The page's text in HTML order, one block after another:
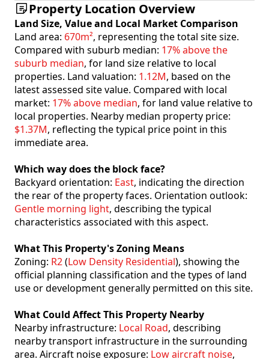
Property Location Overview
Land Size, Value and Local Market Comparison
Land area: 670m², representing the total site size.
Compared with suburb median: 17% above the
suburb median, for land size relative to local
properties. Land valuation: 1.12M, based on the
latest assessed site value. Compared with local
market: 17% above median, for land value relative to
local properties. Nearby median property price:
$1.37M, reflecting the typical price point in this
immediate area.
Which way does the block face?
Backyard orientation: East, indicating the direction
the rear of the property faces. Orientation outlook:
Gentle morning light, describing the typical
characteristics associated with this aspect.
What This Property's Zoning Means
Zoning: R2(Low Density Residential), showing the
official planning classification and the types of land
use or development generally permitted on this site.
What Could Affect This Property Nearby
Nearby infrastructure: Local Road, describing
nearby transport infrastructure in the surrounding
area. Aircraft noise exposure: Low aircraft noise,